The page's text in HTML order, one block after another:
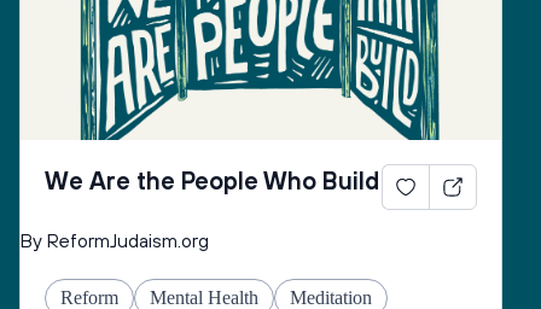
We Are the People Who Build
By ReformJudaism.org
Reform Mental Health
Meditation